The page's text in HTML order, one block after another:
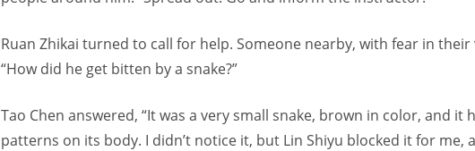
Ruan Zhikai turned to call for help. Someone nearby, with fear in their
“How did he get bitten by a snake?”
Tao Chen answered, “It was a very small snake, brown in color, and it
patterns on its body. I didn’t notice it, but Lin Shiyu blocked it for me,